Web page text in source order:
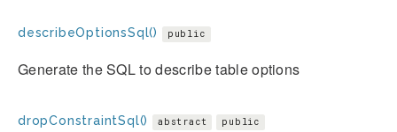
describeOptionsSql() public
Generate the SQL to describe table options
dropConstraintSql() abstract public